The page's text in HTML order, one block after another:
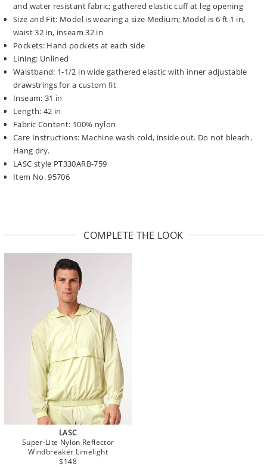
and water resistant fabric; gathered elastic cuff at leg opening
Size and Fit: Model is wearing a size Medium; Model is 6 ft 1 in,
waist 32 in, inseam 32 in
Pockets: Hand pockets at each side
Lining: Unlined
Waistband: 1-1/2 in wide gathered elastic with inner adjustable
drawstrings for a custom fit
Inseam: 31 in
Length: 42 in
Fabric Content: 100% nylon
Care Instructions: Machine wash cold, inside out. Do not bleach.
Hang dry.
LASC style PT330ARB-759
Item No. 95706
COMPLETE THE LOOK
LASC
Super-Lite Nylon Reflector
Windbreaker Limelight
$148